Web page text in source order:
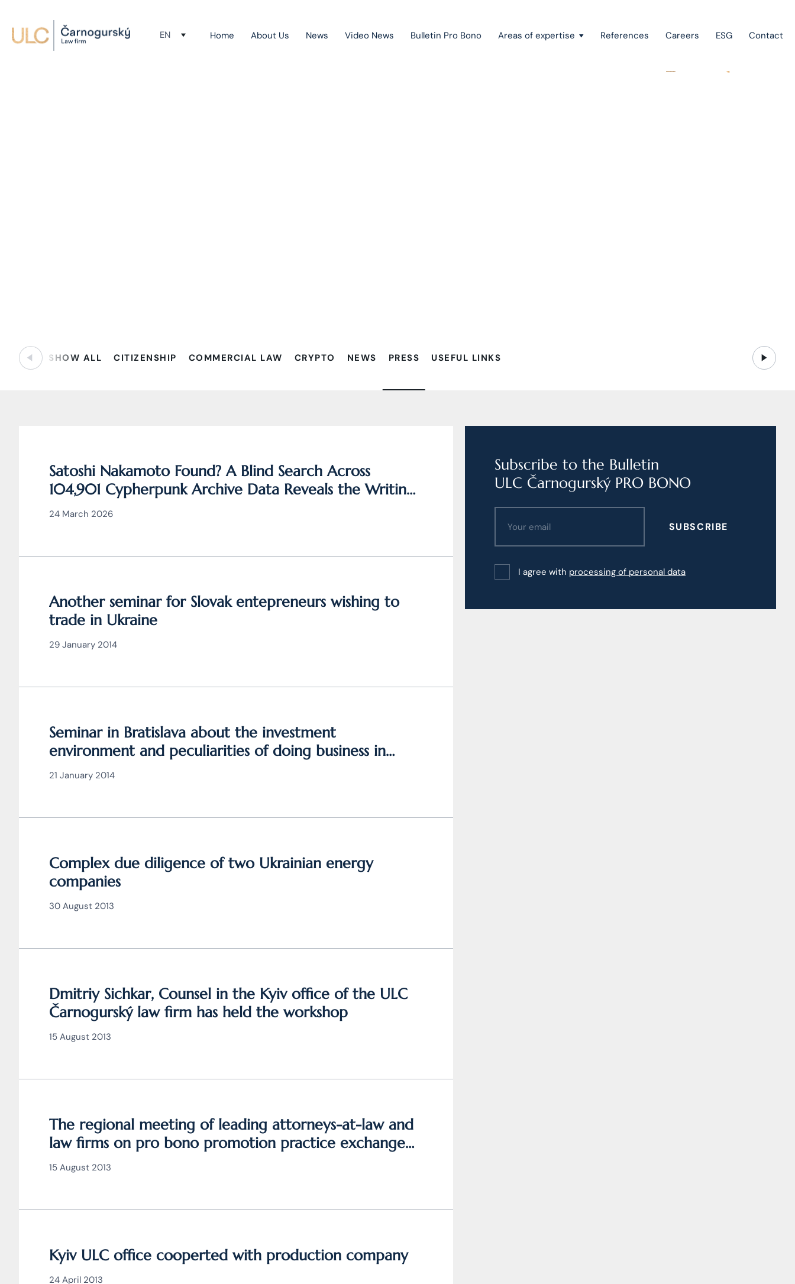
EN Home About Us News Video News Bulletin Pro Bono Areas of expertise References Careers ESG Contact
SHOW ALL CITIZENSHIP COMMERCIAL LAW CRYPTO NEWS PRESS USEFUL LINKS
Satoshi Nakamoto Found? A Blind Search Across
104,901 Cypherpunk Archive Data Reveals the Writing
Behind Bitcoin
24 March 2026
Another seminar for Slovak entepreneurs wishing to
trade in Ukraine
29 January 2014
Seminar in Bratislava about the investment
environment and peculiarities of doing business in
Ukraine
21 January 2014
Complex due diligence of two Ukrainian energy
companies
30 August 2013
Dmitriy Sichkar, Counsel in the Kyiv office of the ULC
Čarnogurský law firm has held the workshop
15 August 2013
The regional meeting of leading attorneys-at-law and
law firms on pro bono promotion practice exchange
took place
15 August 2013
Kyiv ULC office cooperted with production company
24 April 2013
Subscribe to the Bulletin
ULC Čarnogurský PRO BONO
SUBSCRIBE
I agree with processing of personal data